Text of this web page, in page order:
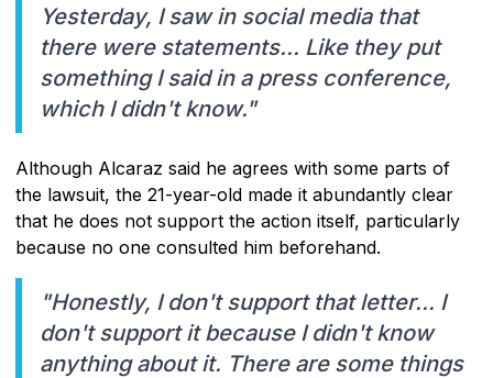
Yesterday, I saw in social media that
there were statements... Like they put
something I said in a press conference,
which I didn't know."
Although Alcaraz said he agrees with some parts of
the lawsuit, the 21-year-old made it abundantly clear
that he does not support the action itself, particularly
because no one consulted him beforehand.
"Honestly, I don't support that letter... I
don't support it because I didn't know
anything about it. There are some things